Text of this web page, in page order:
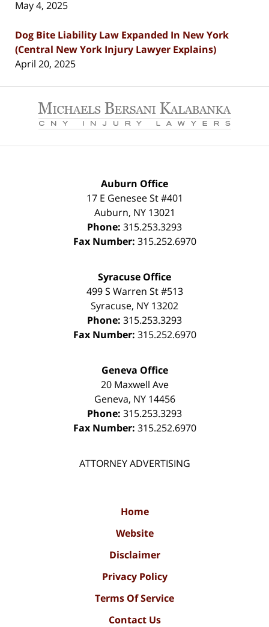
May 4, 2025
Dog Bite Liability Law Expanded In New York
(Central New York Injury Lawyer Explains)
April 20, 2025
Information
Auburn Office
17 E Genesee St #401
Auburn, NY 13021
Phone: 315.253.3293
Fax Number: 315.252.6970
Syracuse Office
499 S Warren St #513
Syracuse, NY 13202
Phone: 315.253.3293
Fax Number: 315.252.6970
Geneva Office
20 Maxwell Ave
Geneva, NY 14456
Phone: 315.253.3293
Fax Number: 315.252.6970
ATTORNEY ADVERTISING
Home
Website
Disclaimer
Privacy Policy
Terms Of Service
Contact Us